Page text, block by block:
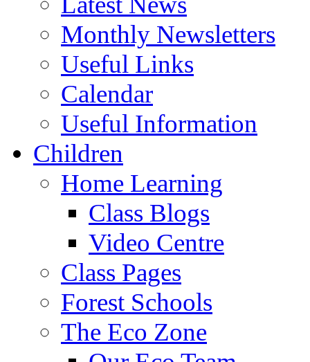
Monthly Newsletters
Useful Links
Calendar
Useful Information
Children
Home Learning
Class Blogs
Video Centre
Class Pages
Forest Schools
The Eco Zone